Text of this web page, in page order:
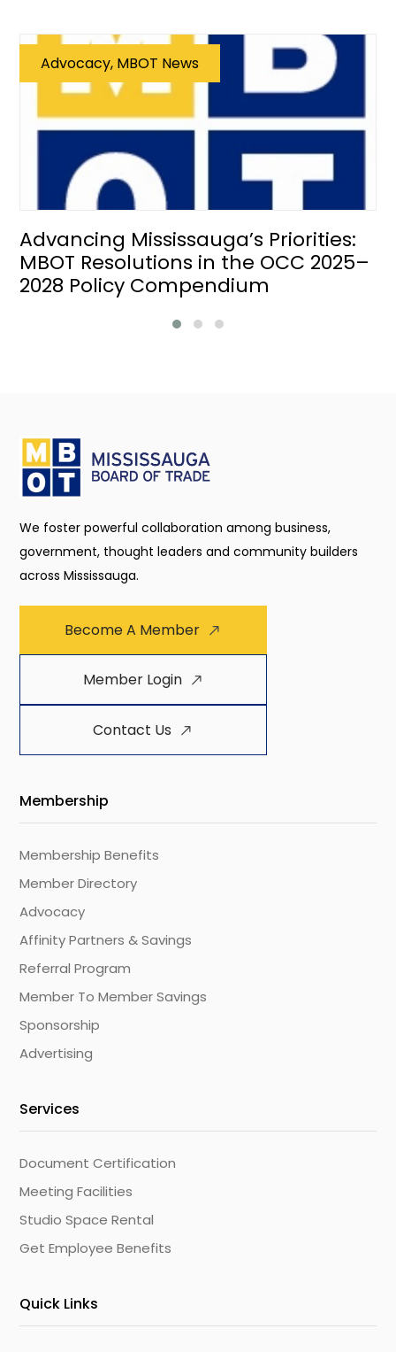
Advocacy, MBOT News
Advancing Mississauga’s Priorities:
MBOT Resolutions in the OCC 2025–
2028 Policy Compendium
We foster powerful collaboration among business,
government, thought leaders and community builders
across Mississauga.
Become A Member
Member Login
Contact Us
Membership
Membership Benefits
Member Directory
Advocacy
Affinity Partners & Savings
Referral Program
Member To Member Savings
Sponsorship
Advertising
Services
Document Certification
Meeting Facilities
Studio Space Rental
Get Employee Benefits
Quick Links